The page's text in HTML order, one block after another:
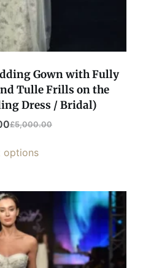
Gown with Fully
Tulle Frills on the
Dress / Bridal)
£5,000.00
options